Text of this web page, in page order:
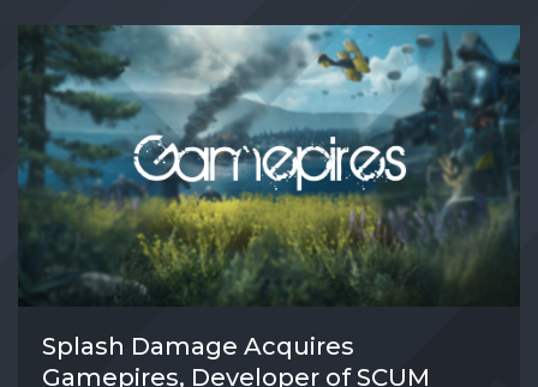
Splash Damage Acquires
Gamepires, Developer of SCUM